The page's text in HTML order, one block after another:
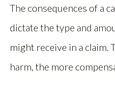
The consequences of a
dictate the type and
might receive in a claim.
harm, the more